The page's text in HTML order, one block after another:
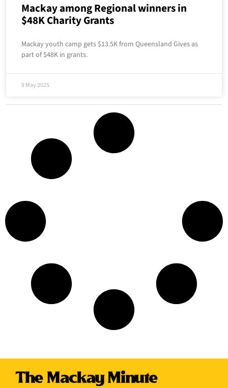
Mackay among Regional winners in
$48K Charity Grants
Mackay youth camp gets $13.5K from Queensland Gives as
part of $48K in grants.
9 May 2025